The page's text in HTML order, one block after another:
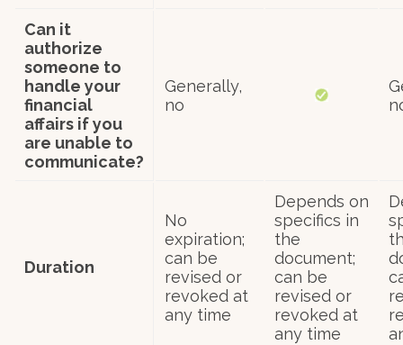
Can it
authorize
someone to
handle your
financial
affairs if you
are unable to
communicate?
Generally,
no
Duration
No
expiration;
can be
revised or
revoked at
any time
Depends on
specifics in
the
document;
can be
revised or
revoked at
any time